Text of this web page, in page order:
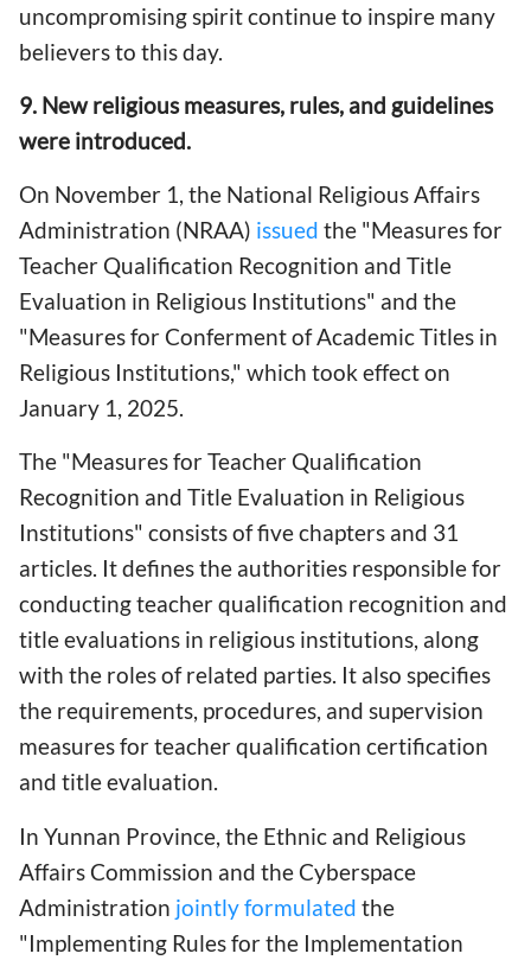
uncompromising spirit continue to inspire many
believers to this day.
9. New religious measures, rules, and guidelines
were introduced.
On November 1, the National Religious Affairs
Administration (NRAA) issued the "Measures for
Teacher Qualification Recognition and Title
Evaluation in Religious Institutions" and the
"Measures for Conferment of Academic Titles in
Religious Institutions," which took effect on
January 1, 2025.
The "Measures for Teacher Qualification
Recognition and Title Evaluation in Religious
Institutions" consists of five chapters and 31
articles. It defines the authorities responsible for
conducting teacher qualification recognition and
title evaluations in religious institutions, along
with the roles of related parties. It also specifies
the requirements, procedures, and supervision
measures for teacher qualification certification
and title evaluation.
In Yunnan Province, the Ethnic and Religious
Affairs Commission and the Cyberspace
Administration jointly formulated the
"Implementing Rules for the Implementation